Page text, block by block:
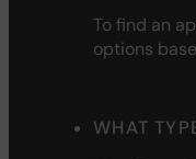
Tofind an
options
WHAT